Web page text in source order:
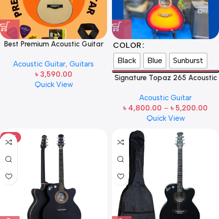
Best Premium Acoustic Guitar
Strings-Picks-Capo&Holder-
(Matte Natural)
Acoustic Guitar, Guitars
৳ 3,590.00
Quick View
COLOR
Black
Blue Sunburst
Signature Topaz 265 Acoustic
Acoustic Guitar
৳ 4,800.00 – ৳ 5,200.00
Quick View
HOT